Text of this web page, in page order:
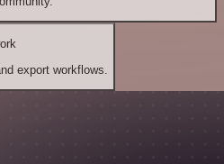
export workflows.